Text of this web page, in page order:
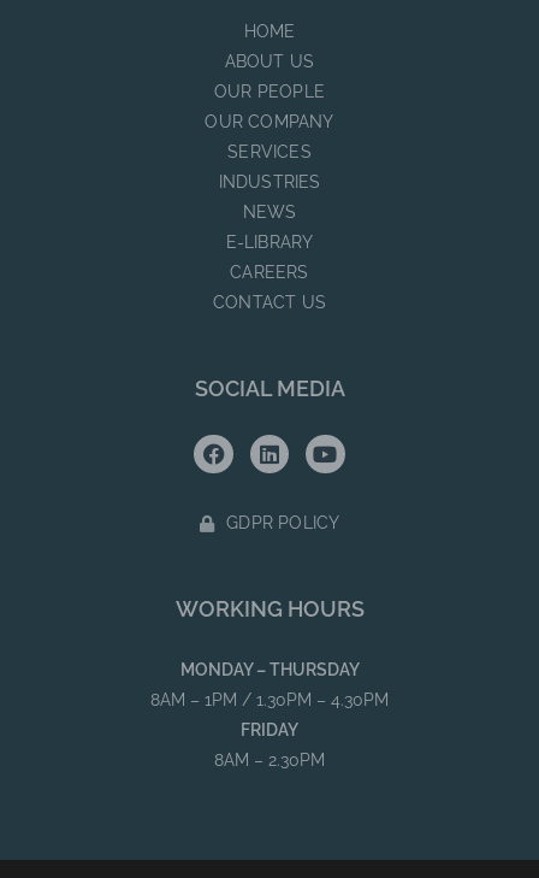
HOME
ABOUT US
OUR PEOPLE
OUR COMPANY
SERVICES
INDUSTRIES
NEWS
E-LIBRARY
CAREERS
CONTACT US
SOCIAL MEDIA
GDPR POLICY
WORKING HOURS
MONDAY – THURSDAY
8AM – 1PM / 1.30PM – 4.30PM
FRIDAY
8AM – 2.30PM